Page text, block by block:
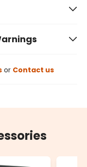
or Contact us